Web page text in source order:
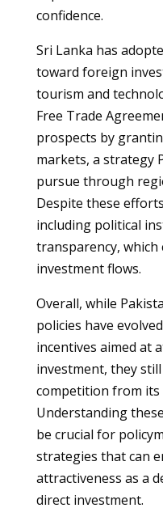
confidence.
Sri Lanka has
toward foreign
tourism and
Free Trade
prospects by
markets, a strategy
pursue through
Despite these
including political
transparency,
investment flows.
Overall, while
policies have
incentives aimed at
investment, they
competition from its
Understanding
be crucial for
strategies that can
attractiveness as a
direct investment.